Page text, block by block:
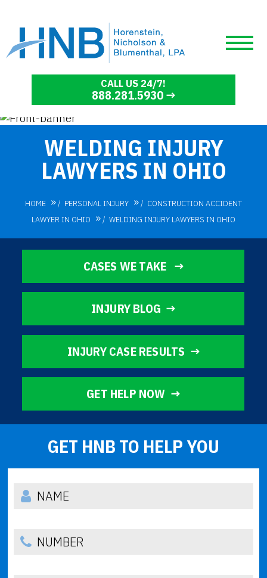
CALL US 24/7!
888.281.5930
WELDING INJURY
LAWYERS IN OHIO
HOME / PERSONAL INJURY / CONSTRUCTION ACCIDENT
LAWYER IN OHIO
/ WELDING INJURY LAWYERS IN OHIO
CASES WE TAKE
INJURY BLOG
INJURY CASE RESULTS
GET HELP NOW
GET HNB TO HELP YOU